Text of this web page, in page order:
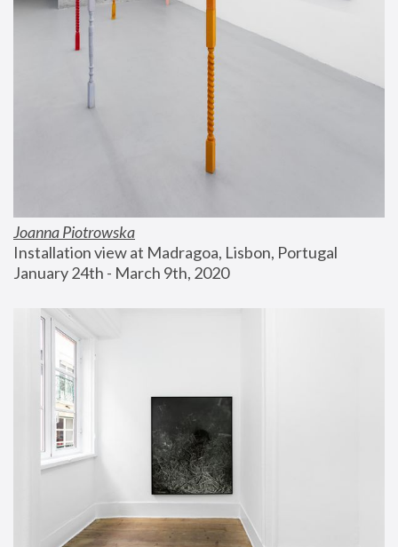
Joanna Piotrowska
Installation view at Madragoa, Lisbon, Portugal
January 24th - March 9th, 2020